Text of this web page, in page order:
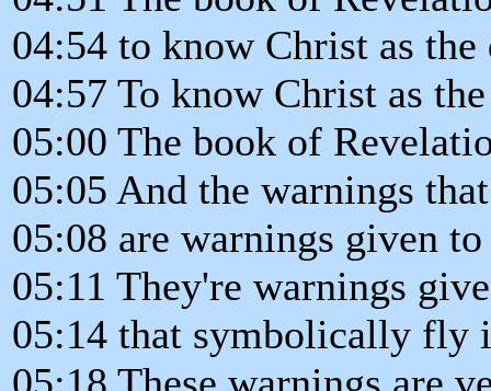
04:54 to know Christ as
04:57 To know Christ as
05:00 The book of
05:05 And the warnings
05:08 are warnings given
05:11 They're warnings
05:14 that symbolically fly